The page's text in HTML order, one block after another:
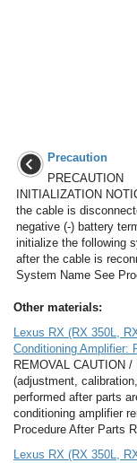
Precaution
PRECAUTION
INITIALIZATION
the cable is
negative (-) battery
initialize the following
after the cable is
System Name See
Other materials:
Lexus RX (RX 350L,
Conditioning Amplifier:
REMOVAL CAUTION
(adjustment,
performed after parts
conditioning amplifier
Procedure After Parts
Lexus RX (RX 350L,